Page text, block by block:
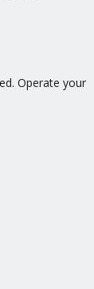
Operate your